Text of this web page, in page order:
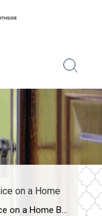
on a Home
Tips for Negotiating the Best Price on a Home Buying a home is one of the most significant investments you will ever make. It’s not just about finding a place to live; it’s about finding a home where you can make memories and build a life. However, buying a home is also a complicated […]